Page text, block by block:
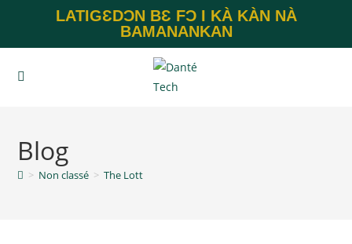
LATIGƐDƆN BƐ FƆ I KÀ KÀN NÀ
BAMANANKAN
Blog
> Non classé > The Lott